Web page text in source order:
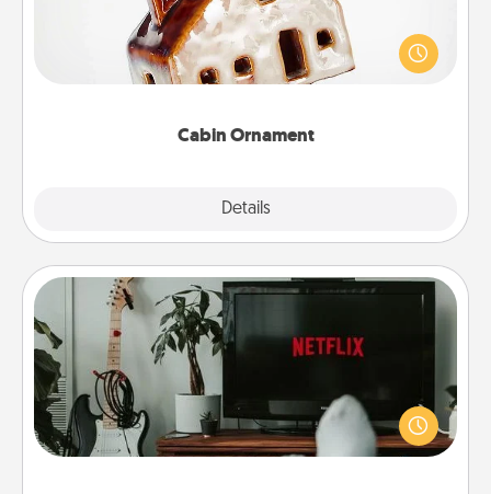
Cabin Ornament
Details
A getaway to a secluded cabin could be a nice
break. Make plans and present your special
someone with a cabin-related Christmas ornament.
Streaming Subscription
Sometimes Quality Time looks like an evening
enjoying your favorite movie or show together!
Give the gift of a streaming service for the person
who likes to relax with you . . . and don't forget the